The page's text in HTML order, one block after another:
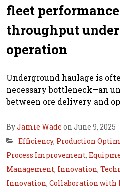
fleet
throughput
operation
Underground haulage is
necessary bottleneck—an
between ore delivery and
ByJamie Wade on June 9, 2025
Efficiency, Production
Process Improvement,
Management, Innovation,
Innovation, Collaboration with